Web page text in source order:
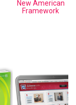
New American
Framework